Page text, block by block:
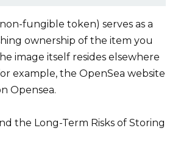
fungible token) serves as a
ownership of the item you
image itself resides elsewhere
example, the OpenSea website
Opensea.